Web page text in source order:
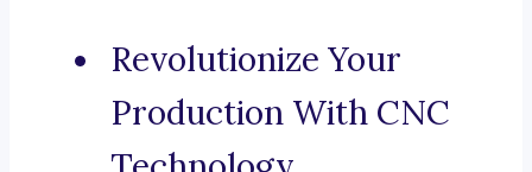
Revolutionize Your
Production With CNC